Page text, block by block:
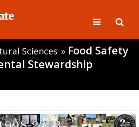
Sciences » Food Safety
Stewardship